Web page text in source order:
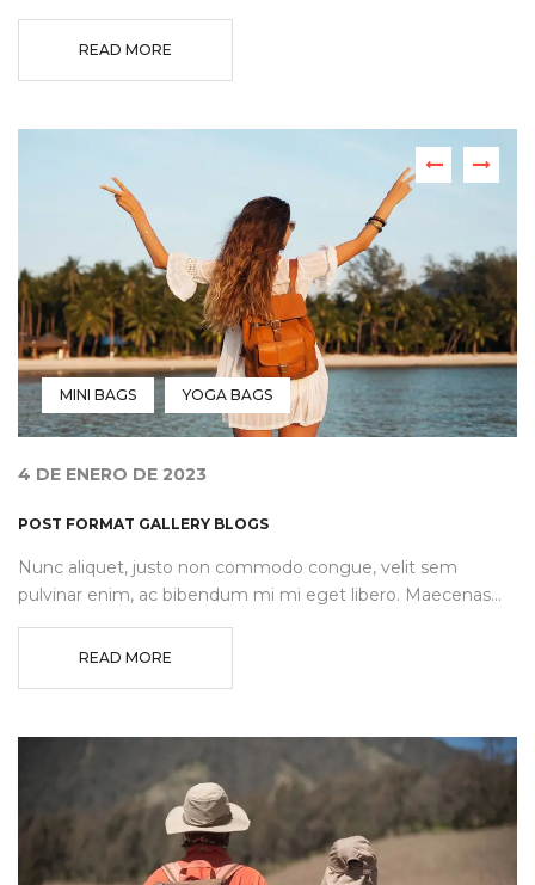
READ MORE
MINI BAGS YOGA BAGS
4 DE ENERO DE 2023
POST FORMAT GALLERY BLOGS
Nunc aliquet, justo non commodo congue, velit sem
pulvinar enim, ac bibendum mi mi eget libero. Maecenas...
READ MORE